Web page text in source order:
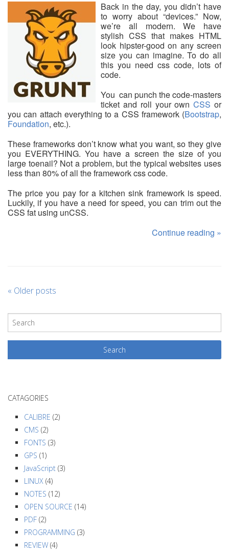
Back in the day, you didn’t have
to worry about “devices.” Now,
we’re all modern. We have
stylish CSS that makes HTML
look hipster-good on any screen
size you can imagine. To do all
this you need css code, lots of
code.
You can punch the code-masters
ticket and roll your ownCSS or
you can attach everything to a CSS framework (Bootstrap,
Foundation, etc.).
These frameworks don’t know what you want, so they give
you EVERYTHING. You have a screen the size of you
large toenail? Not a problem, but the typical websites uses
less than 80% of all the framework css code.
The price you pay for a kitchen sink framework is speed.
Luckily, if you have a need for speed, you can trim out the
CSS fat using unCSS.
Continue reading »
o
s
N
i
n
« Older posts
CATAGORIES
CALIBRE (2)
CMS (2)
FONTS (3)
GPS (1)
JavaScript (3)
LINUX (4)
NOTES (12)
OPEN SOURCE (14)
PDF (2)
PROGRAMMING (3)
REVIEW (4)